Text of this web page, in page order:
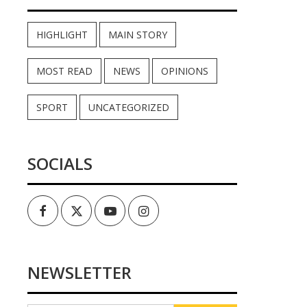
HIGHLIGHT MAIN STORY
MOST READ NEWS OPINIONS
SPORT UNCATEGORIZED
SOCIALS
FacebookTwitterYoutubeInstagram
NEWSLETTER